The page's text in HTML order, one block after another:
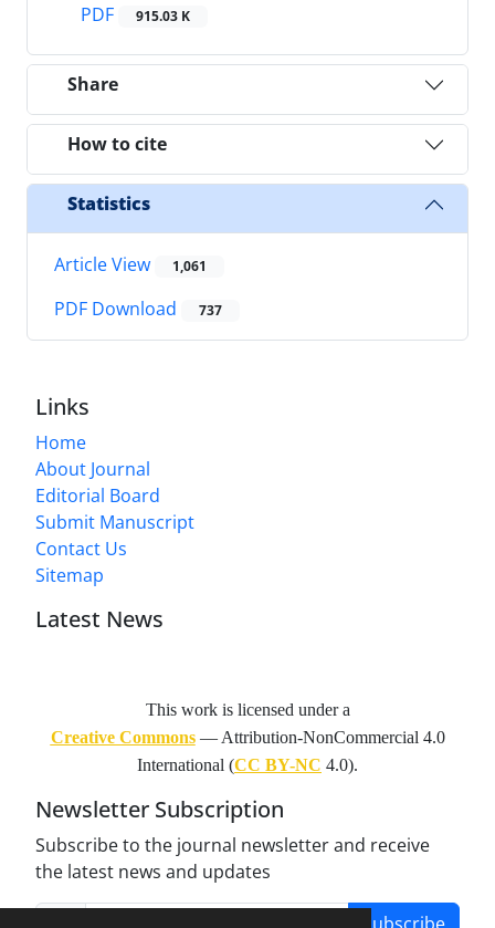
PDF
915.03 K
Share
How to cite
Statistics
Article View 1,061
PDF Download 737
Links
Home
About Journal
Editorial Board
Submit Manuscript
Contact Us
Sitemap
Latest News
This work is licensed under a
Creative Commons— Attribution-NonCommercial 4.0
International (CC BY-NC 4.0).
Newsletter Subscription
Subscribe to the journal newsletter and receive
the latest news and updates